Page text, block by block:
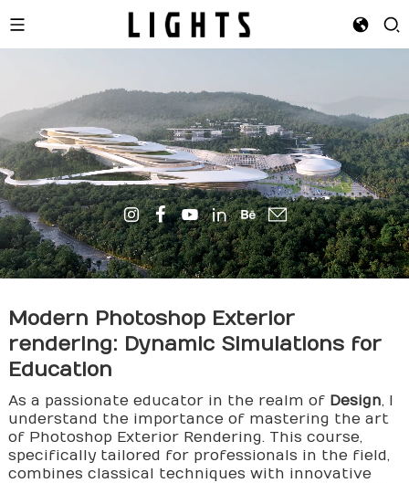
Modern Photoshop Exterior
rendering: Dynamic Simulations for
Education
As a passionate educator in the realm of Design, I
understand the importance of mastering the art
of Photoshop Exterior Rendering. This course,
specifically tailored for professionals in the field,
combines classical techniques with innovative